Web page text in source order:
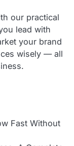
our practical
lead with
your brand
wisely — all
Fast Without